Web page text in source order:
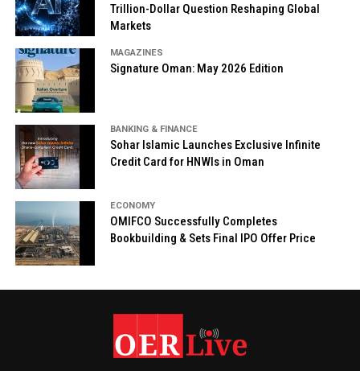
Trillion-Dollar Question Reshaping Global
Markets
MAGAZINES
Signature Oman: May 2026 Edition
BANKING & FINANCE
Sohar Islamic Launches Exclusive Infinite
Credit Card for HNWIs in Oman
ECONOMY
OMIFCO Successfully Completes
Bookbuilding & Sets Final IPO Offer Price